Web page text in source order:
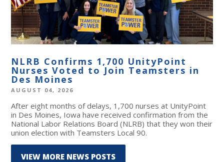
NLRB Confirms 1,700 UnityPoint
Nurses Voted to Join Teamsters in
Des Moines
AUGUST 04, 2026
After eight months of delays, 1,700 nurses at UnityPoint
in Des Moines, Iowa have received confirmation from the
National Labor Relations Board (NLRB) that they won their
union election with Teamsters Local 90.
VIEW MORE NEWS POSTS